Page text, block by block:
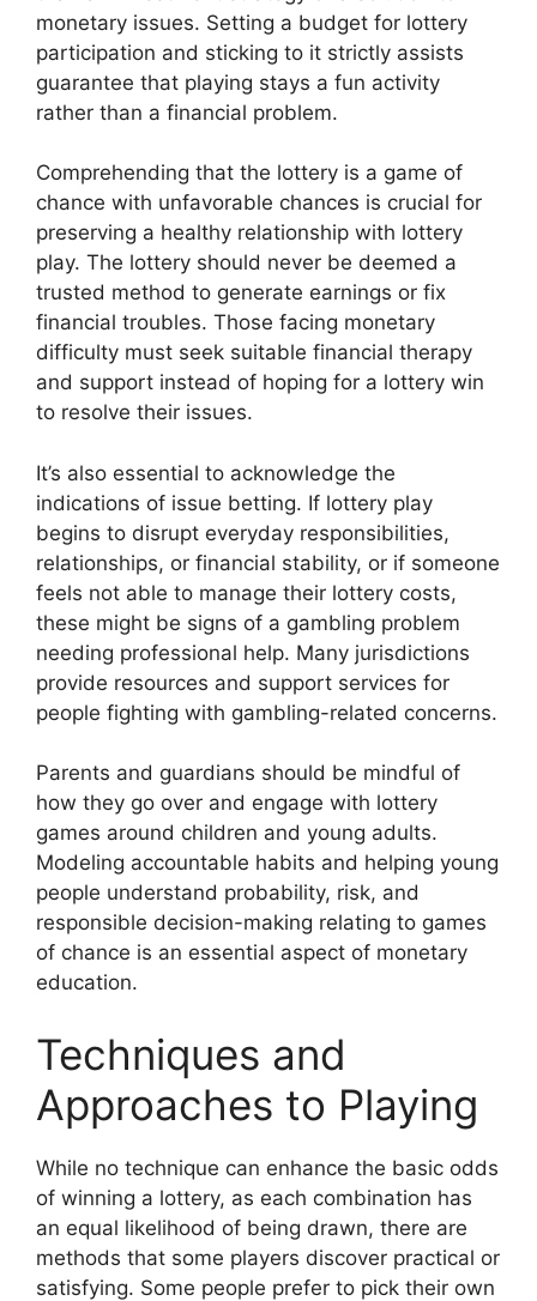
monetary issues. Setting a budget for lottery
participation and sticking to it strictly assists
guarantee that playing stays a fun activity
rather than a financial problem.
Comprehending that the lottery is a game of
chance with unfavorable chances is crucial for
preserving a healthy relationship with lottery
play. The lottery should never be deemed a
trusted method to generate earnings or fix
financial troubles. Those facing monetary
difficulty must seek suitable financial therapy
and support instead of hoping for a lottery win
to resolve their issues.
It’s also essential to acknowledge the
indications of issue betting. If lottery play
begins to disrupt everyday responsibilities,
relationships, or financial stability, or if someone
feels not able to manage their lottery costs,
these might be signs of a gambling problem
needing professional help. Many jurisdictions
provide resources and support services for
people fighting with gambling-related concerns.
Parents and guardians should be mindful of
how they go over and engage with lottery
games around children and young adults.
Modeling accountable habits and helping young
people understand probability, risk, and
responsible decision-making relating to games
of chance is an essential aspect of monetary
education.
Techniques and
Approaches to Playing
While no technique can enhance the basic odds
of winning a lottery, as each combination has
an equal likelihood of being drawn, there are
methods that some players discover practical or
satisfying. Some people prefer to pick their own